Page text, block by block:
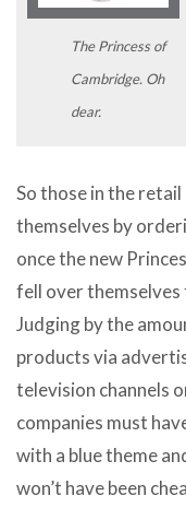
The Princess of
Cambridge. Oh
dear.
So those in the
themselves by
once the new
fell over
Judging by the
products via
television channels
companies must
with a blue theme
won’t have been